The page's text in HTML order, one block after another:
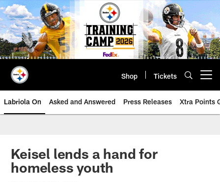
Skip
to
main
content
Shop Tickets
Labriola On Asked and Answered Press Releases Xtra Points
Keisel lends a hand for
homeless youth